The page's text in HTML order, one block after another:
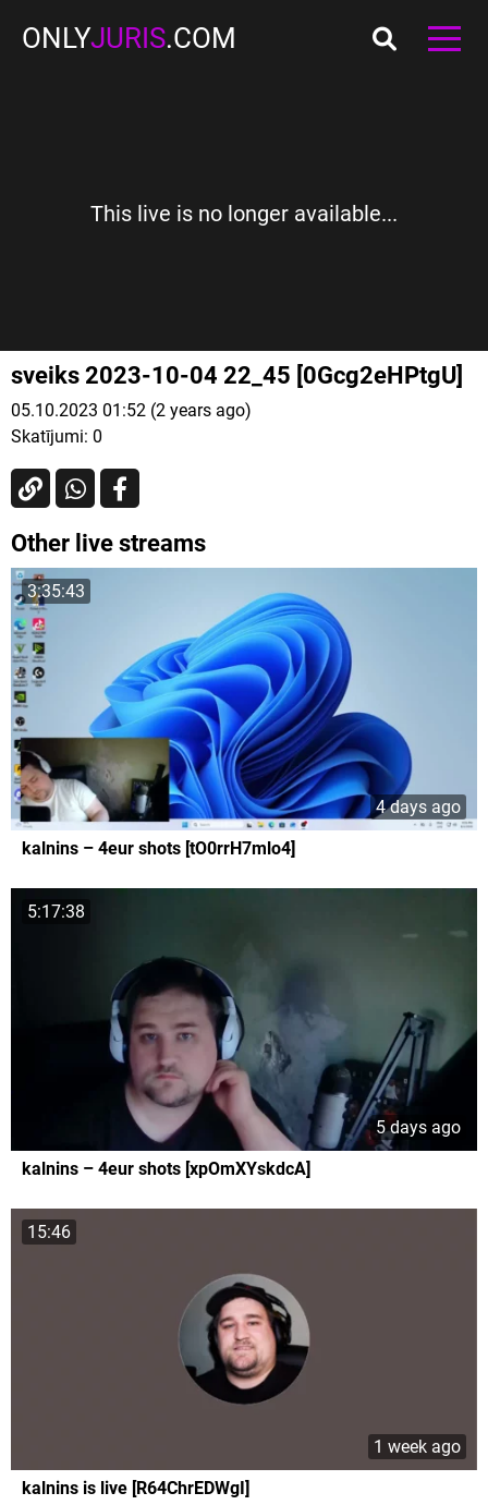
ONLYJURIS.COM
This live is no longer available...
sveiks 2023-10-04 22_45 [0Gcg2eHPtgU]
05.10.2023 01:52 (2 years ago)
Skatījumi: 0
Other live streams
3:35:43
4 days ago
kalnins – 4eur shots [tO0rrH7mlo4]
5:17:38
5 days ago
kalnins – 4eur shots [xpOmXYskdcA]
15:46
1 week ago
kalnins is live [R64ChrEDWgI]